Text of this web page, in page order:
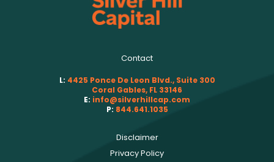
Contact
L: 4425 Ponce De Leon Blvd., Suite 300
Coral Gables, FL 33146
E: info@silverhillcap.com
P: 844.641.1035
Disclaimer
Privacy Policy